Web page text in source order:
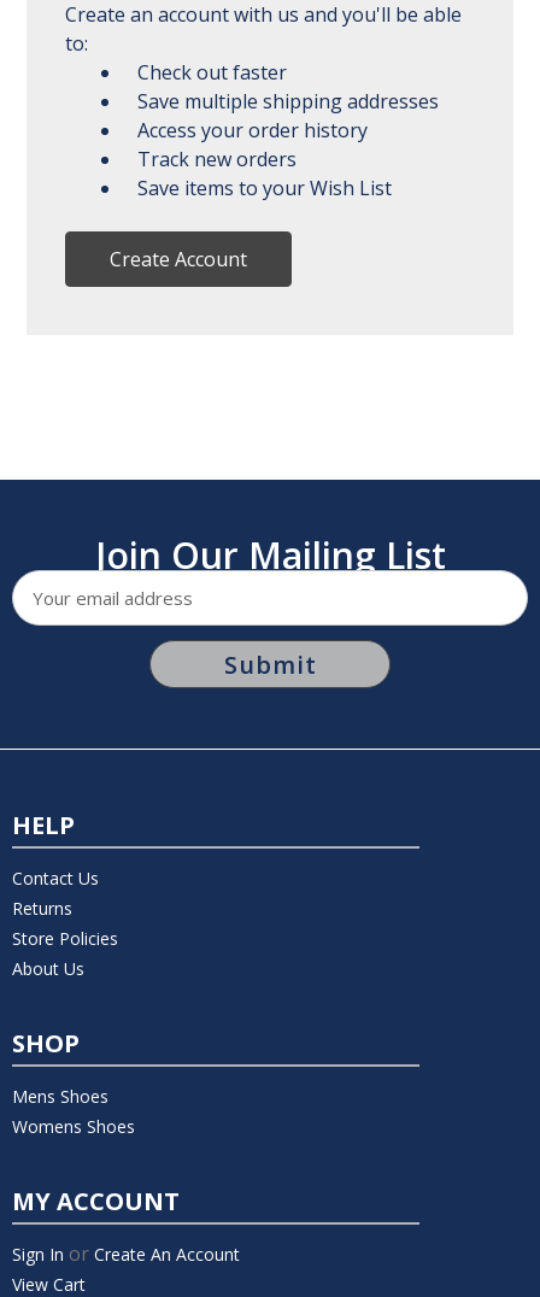
Create an account with us and you'll be able
to:
Check out faster
Save multiple shipping addresses
Access your order history
Track new orders
Save items to your Wish List
Create Account
Join Our Mailing List
Email
Address
HELP
Contact Us
Returns
Store Policies
About Us
SHOP
Mens Shoes
Womens Shoes
MY ACCOUNT
Sign In or Create An Account
View Cart